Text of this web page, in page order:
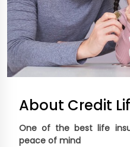
About Credit
One of the best life
peace of mind